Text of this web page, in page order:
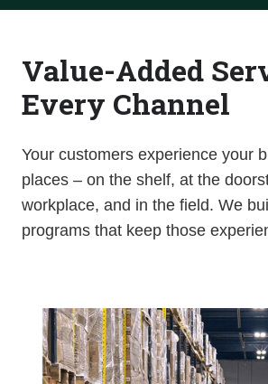
Value-Added
Every Channel
Your customers experience your
places – on the shelf, at the
workplace, and in the field. We
programs that keep those